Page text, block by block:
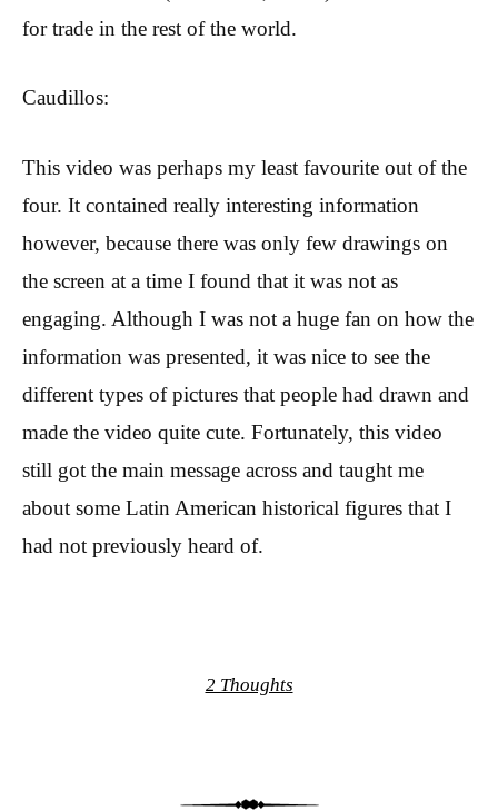
for trade in the rest of the world.
Caudillos:
This video was perhaps my least favourite out of the
four. It contained really interesting information
however, because there was only few drawings on
the screen at a time I found that it was not as
engaging. Although I was not a huge fan on how the
information was presented, it was nice to see the
different types of pictures that people had drawn and
made the video quite cute. Fortunately, this video
still got the main message across and taught me
about some Latin American historical figures that I
had not previously heard of.
2 Thoughts